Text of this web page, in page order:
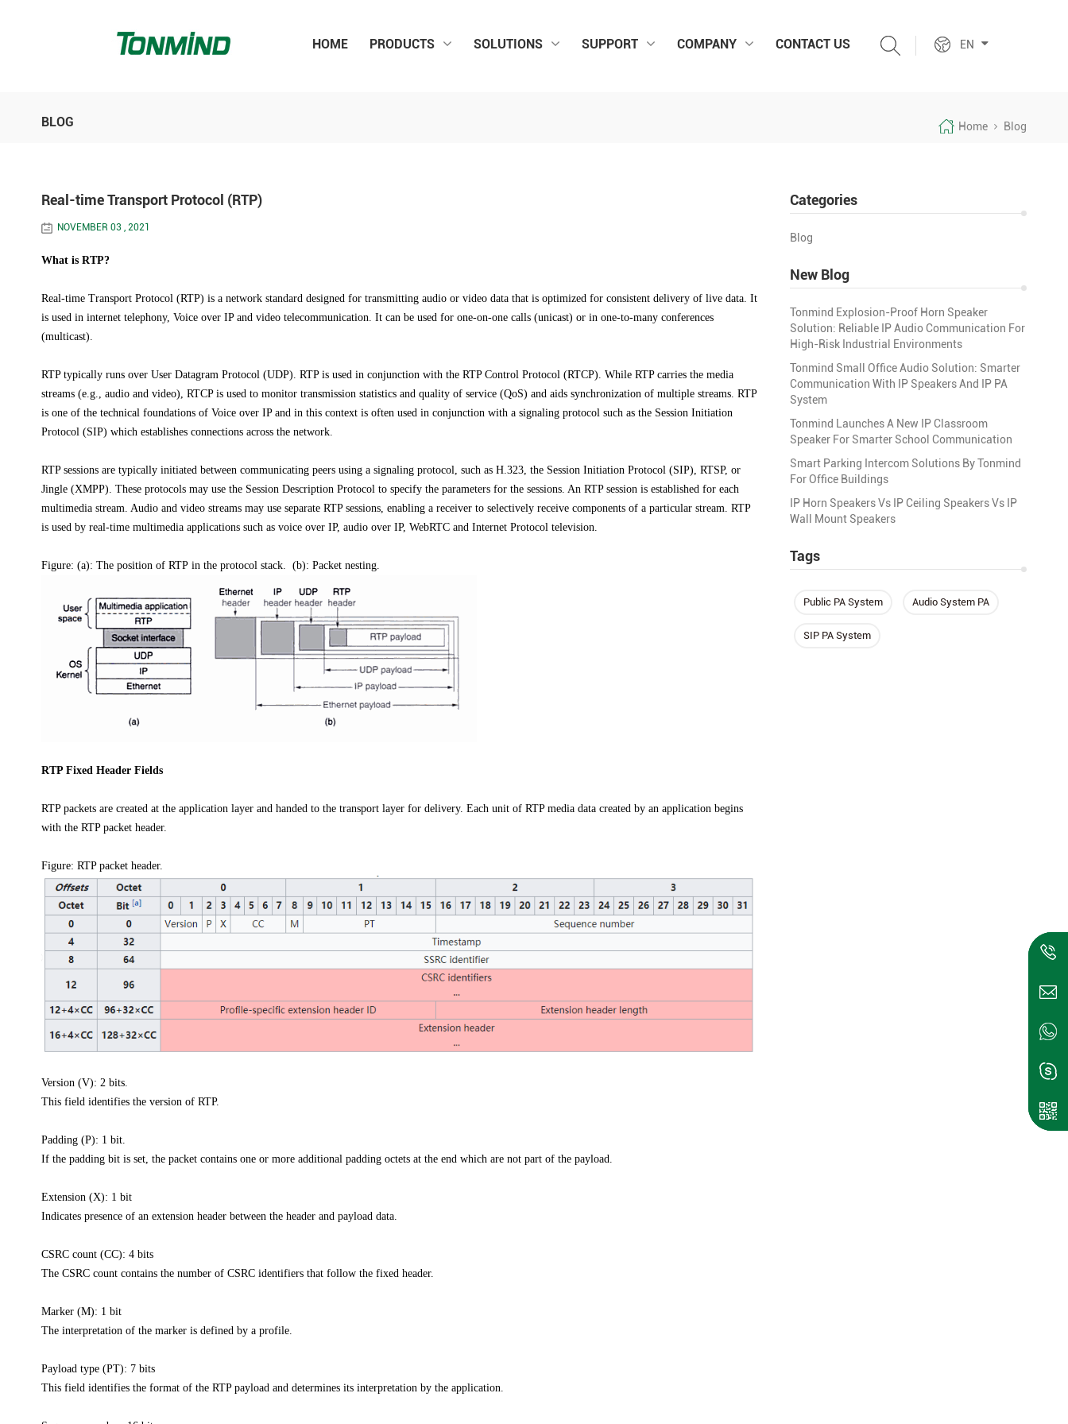
EN
HOME PRODUCTS SOLUTIONS SUPPORT COMPANY CONTACT US
BLOG Home Blog
Categories
Blog
New Blog
Tonmind Explosion-Proof Horn Speaker
Solution: Reliable IP Audio Communication For
High-Risk Industrial Environments
Tonmind Small Office Audio Solution: Smarter
Communication With IP Speakers And IP PA
System
Tonmind Launches A New IP Classroom
Speaker For Smarter School Communication
Smart Parking Intercom Solutions By Tonmind
For Office Buildings
IP Horn Speakers Vs IP Ceiling Speakers Vs IP
Wall Mount Speakers
Tags
Public PA System Audio System PA
SIP PA System
Real-time Transport Protocol (RTP)
NOVEMBER 03 , 2021
What is RTP?
Real-time Transport Protocol (RTP) is a network standard designed for transmitting audio or video data that is optimized for consistent delivery of live data. It
is used in internet telephony, Voice over IP and video telecommunication. It can be used for one-on-one calls (unicast) or in one-to-many conferences
(multicast).
RTP typically runs over User Datagram Protocol (UDP). RTP is used in conjunction with the RTP Control Protocol (RTCP). While RTP carries the media
streams (e.g., audio and video), RTCP is used to monitor transmission statistics and quality of service (QoS) and aids synchronization of multiple streams. RTP
is one of the technical foundations of Voice over IP and in this context is often used in conjunction with a signaling protocol such as the Session Initiation
Protocol (SIP) which establishes connections across the network.
RTP sessions are typically initiated between communicating peers using a signaling protocol, such as H.323, the Session Initiation Protocol (SIP), RTSP, or
Jingle (XMPP). These protocols may use the Session Description Protocol to specify the parameters for the sessions. An RTP session is established for each
multimedia stream. Audio and video streams may use separate RTP sessions, enabling a receiver to selectively receive components of a particular stream. RTP
is used by real-time multimedia applications such as voice over IP, audio over IP, WebRTC and Internet Protocol television.
Figure: (a): The position of RTP in the protocol stack. (b): Packet nesting.
RTP Fixed Header Fields
RTP packets are created at the application layer and handed to the transport layer for delivery. Each unit of RTP media data created by an application begins
with the RTP packet header.
Figure:RTP packet header.
Version (V): 2 bits.
This field identifies the version of RTP.
Padding (P): 1 bit.
If the padding bit is set, the packet contains one or more additional padding octets at the end which are not part of the payload.
Extension (X): 1 bit
Indicates presence of an extension header between the header and payload data.
CSRC count (CC): 4 bits
The CSRC count contains the number of CSRC identifiers that follow the fixed header.
Marker (M): 1 bit
The interpretation of the marker is defined by a profile.
Payload type (PT): 7 bits
This field identifies the format of the RTP payload and determines its interpretation by the application.